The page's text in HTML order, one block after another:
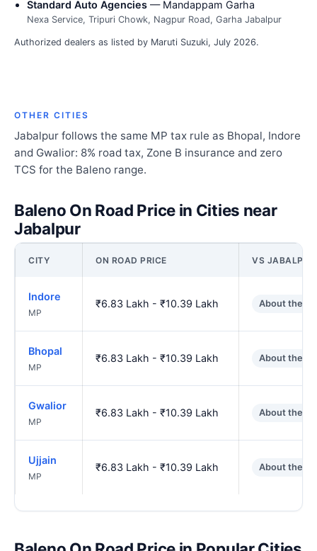
Standard Auto Agencies — Mandappam Garha
Nexa Service, Tripuri Chowk, Nagpur Road, Garha Jabalpur
Authorized dealers as listed by Maruti Suzuki, July 2026.
OTHER CITIES
Jabalpur follows the same MP tax rule as Bhopal, Indore
and Gwalior: 8% road tax, Zone B insurance and zero
TCS for the Baleno range.
Baleno On Road Price in Cities near
Jabalpur
CITY ON ROAD PRICE VS JABALPUR
Indore
MP
₹6.83 Lakh - ₹10.39 Lakh About the
Bhopal
MP
₹6.83 Lakh - ₹10.39 Lakh About the
Gwalior
MP
₹6.83 Lakh - ₹10.39 Lakh About the
Ujjain
MP
₹6.83 Lakh - ₹10.39 Lakh About the